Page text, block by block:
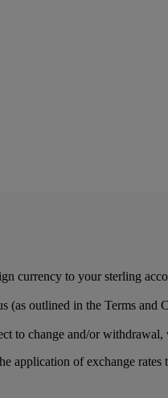
currency to your sterling
outlined in the Terms
to change and/or
of exchange